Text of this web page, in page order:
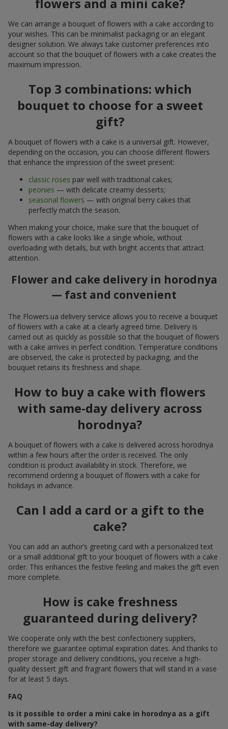
We can arrange a bouquet of flowers with a cake according to
your wishes. This can be minimalist packaging or an elegant
designer solution. We always take customer preferences into
account so that the bouquet of flowers with a cake creates the
maximum impression.
Top 3 combinations: which
bouquet to choose for a sweet
gift?
A bouquet of flowers with a cake is a universal gift. However,
depending on the occasion, you can choose different flowers
that enhance the impression of the sweet present:
classic roses pair well with traditional cakes;
peonies — with delicate creamy desserts;
seasonal flowers — with original berry cakes that
perfectly match the season.
When making your choice, make sure that the bouquet of
flowers with a cake looks like a single whole, without
overloading with details, but with bright accents that attract
attention.
Flower and cake delivery in horodnya
— fast and convenient
The Flowers.ua delivery service allows you to receive a bouquet
of flowers with a cake at a clearly agreed time. Delivery is
carried out as quickly as possible so that the bouquet of flowers
with a cake arrives in perfect condition. Temperature conditions
are observed, the cake is protected by packaging, and the
bouquet retains its freshness and shape.
How to buy a cake with flowers
with same-day delivery across
horodnya?
A bouquet of flowers with a cake is delivered across horodnya
within a few hours after the order is received. The only
condition is product availability in stock. Therefore, we
recommend ordering a bouquet of flowers with a cake for
holidays in advance.
Can I add a card or a gift to the
cake?
You can add an author’s greeting card with a personalized text
or a small additional gift to your bouquet of flowers with a cake
order. This enhances the festive feeling and makes the gift even
more complete.
How is cake freshness
guaranteed during delivery?
We cooperate only with the best confectionery suppliers,
therefore we guarantee optimal expiration dates. And thanks to
proper storage and delivery conditions, you receive a high-
quality dessert gift and fragrant flowers that will stand in a vase
for at least 5 days.
FAQ
Is it possible to order a mini cake in horodnya as a gift
with same-day delivery?